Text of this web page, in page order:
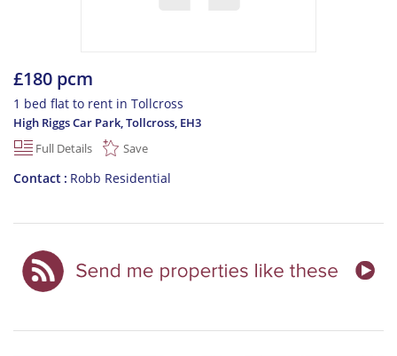
£180 pcm
1 bed flat to rent in Tollcross
High Riggs Car Park, Tollcross, EH3
Full Details
Save
Contact Robb Residential